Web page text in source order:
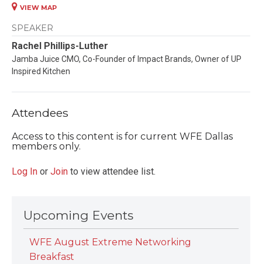
VIEW MAP
SPEAKER
Rachel Phillips-Luther
Jamba Juice CMO, Co-Founder of Impact Brands, Owner of UP
Inspired Kitchen
Attendees
Access to this content is for current WFE Dallas
members only.
Log In or Join to view attendee list.
Upcoming Events
WFE August Extreme Networking
Breakfast